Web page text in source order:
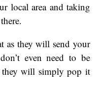
local area and taking
as they will send your
even need to be
they will simply pop it